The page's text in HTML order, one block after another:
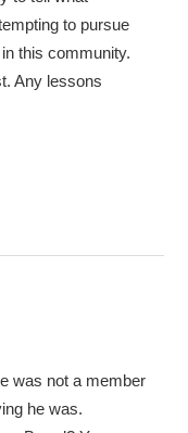
to pursue
this community.
Any lessons
was not a member
he was.